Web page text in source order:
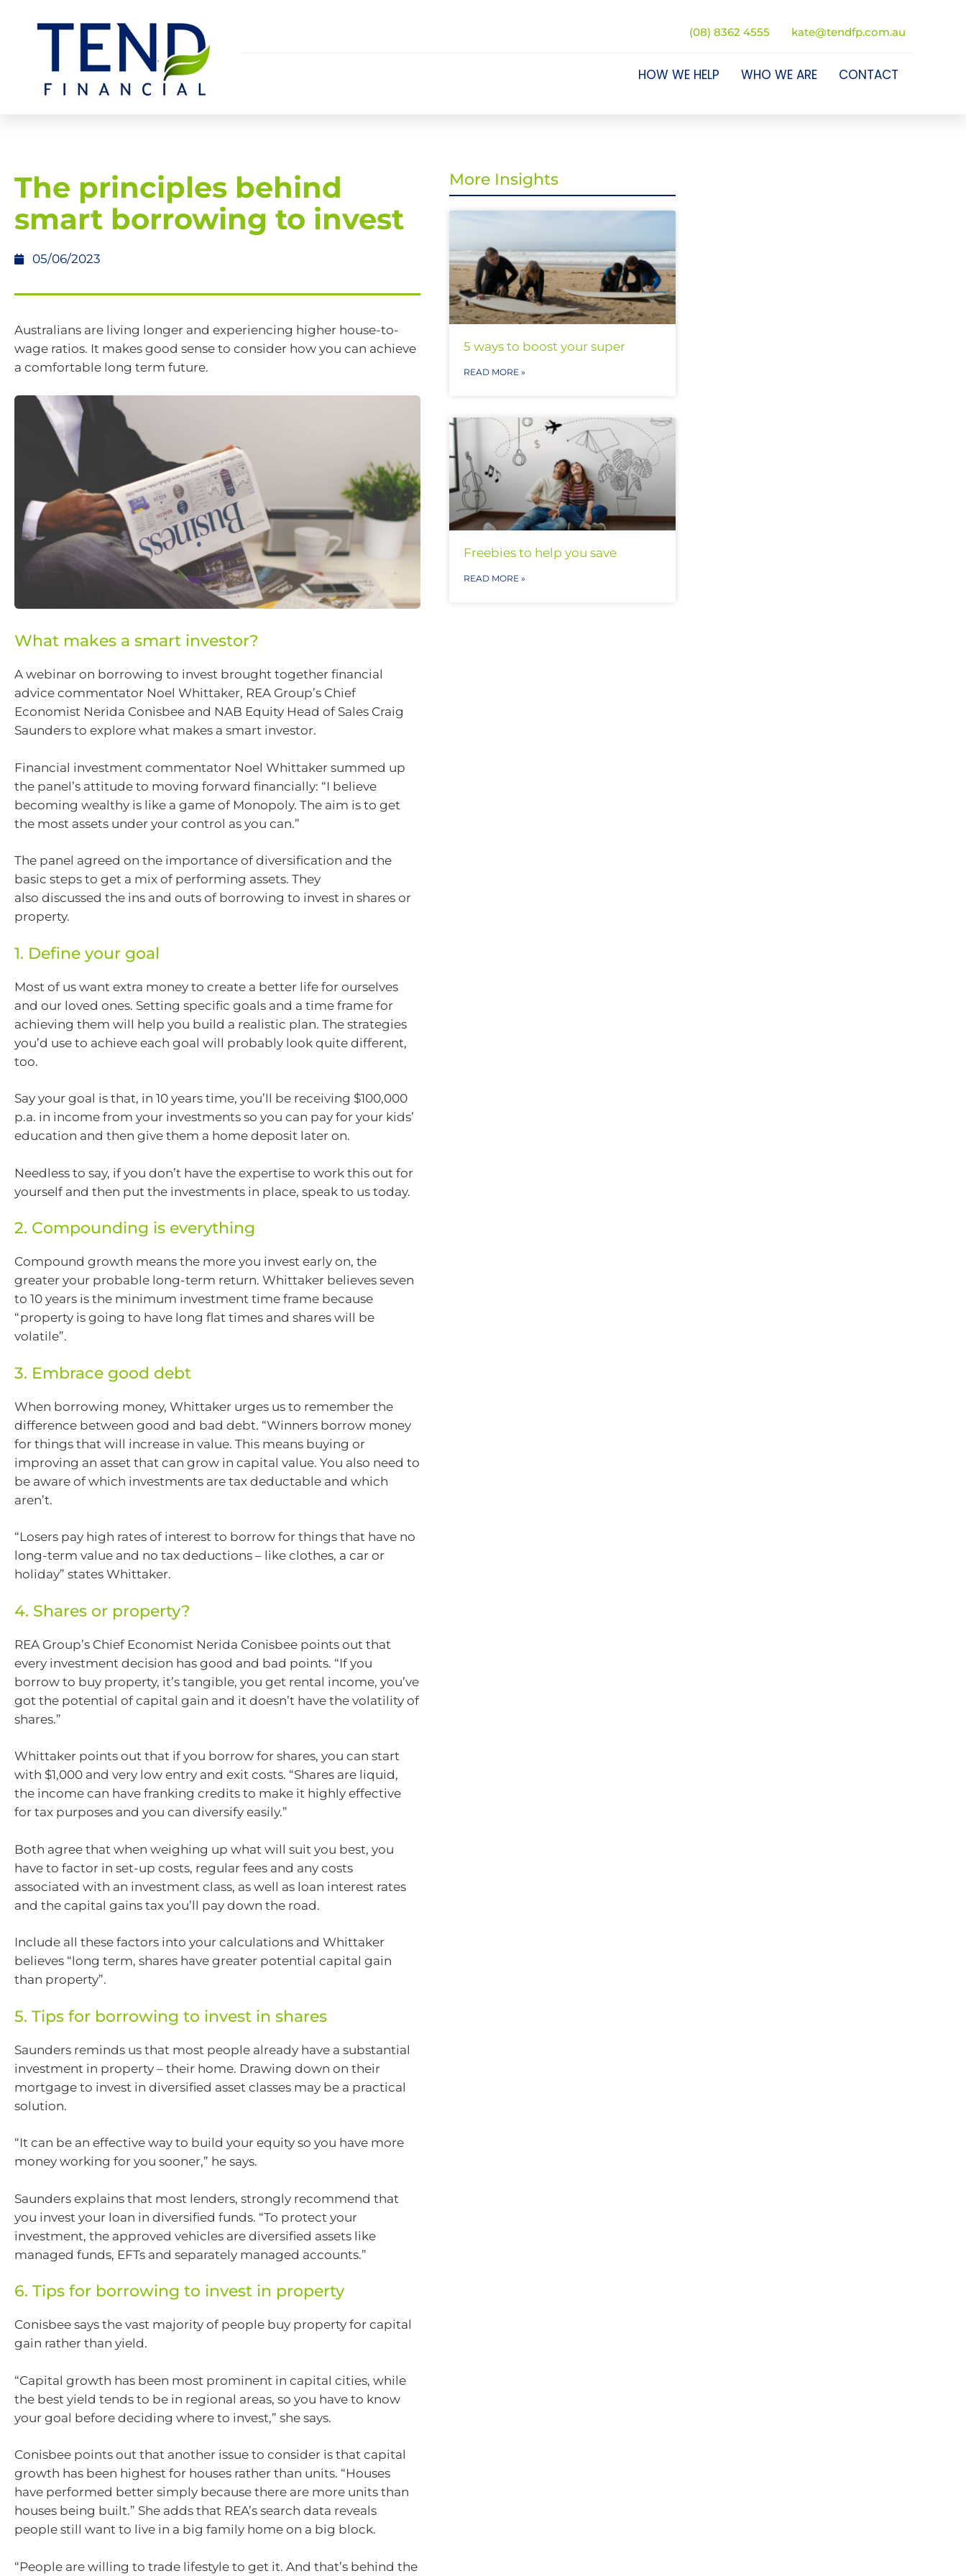
(08) 8362 4555 kate@tendfp.com.au
HOW WE HELP WHO WE ARE CONTACT
The principles behind
smart borrowing to invest
05/06/2023
Australians are living longer and experiencing higher house-to-
wage ratios. It makes good sense to consider how you can achieve
a comfortable long term future.
What makes a smart investor?
A webinar on borrowing to invest brought together financial
advice commentator Noel Whittaker, REA Group’s Chief
Economist Nerida Conisbee and NAB Equity Head of Sales Craig
Saunders to explore what makes a smart investor.
Financial investment commentator Noel Whittaker summed up
the panel’s attitude to moving forward financially: “I believe
becoming wealthy is like a game of Monopoly. The aim is to get
the most assets under your control as you can.”
The panel agreed on the importance of diversification and the
basic steps to get a mix of performing assets. They
also discussed the ins and outs of borrowing to invest in shares or
property.
1. Define your goal
Most of us want extra money to create a better life for ourselves
and our loved ones. Setting specific goals and a time frame for
achieving them will help you build a realistic plan. The strategies
you’d use to achieve each goal will probably look quite different,
too.
Say your goal is that, in 10 years time, you’ll be receiving $100,000
p.a. in income from your investments so you can pay for your kids’
education and then give them a home deposit later on.
Needless to say, if you don’t have the expertise to work this out for
yourself and then put the investments in place, speak to us today.
2. Compounding is everything
Compound growth means the more you invest early on, the
greater your probable long-term return. Whittaker believes seven
to 10 years is the minimum investment time frame because
“property is going to have long flat times and shares will be
volatile”.
3. Embrace good debt
When borrowing money, Whittaker urges us to remember the
difference between good and bad debt. “Winners borrow money
for things that will increase in value. This means buying or
improving an asset that can grow in capital value. You also need to
be aware of which investments are tax deductable and which
aren’t.
“Losers pay high rates of interest to borrow for things that have no
long-term value and no tax deductions – like clothes, a car or
holiday” states Whittaker.
4. Shares or property?
REA Group’s Chief Economist Nerida Conisbee points out that
every investment decision has good and bad points. “If you
borrow to buy property, it’s tangible, you get rental income, you’ve
got the potential of capital gain and it doesn’t have the volatility of
shares.”
Whittaker points out that if you borrow for shares, you can start
with $1,000 and very low entry and exit costs. “Shares are liquid,
the income can have franking credits to make it highly effective
for tax purposes and you can diversify easily.”
Both agree that when weighing up what will suit you best, you
have to factor in set-up costs, regular fees and any costs
associated with an investment class, as well as loan interest rates
and the capital gains tax you’ll pay down the road.
Include all these factors into your calculations and Whittaker
believes “long term, shares have greater potential capital gain
than property”.
5. Tips for borrowing to invest in shares
Saunders reminds us that most people already have a substantial
investment in property – their home. Drawing down on their
mortgage to invest in diversified asset classes may be a practical
solution.
“It can be an effective way to build your equity so you have more
money working for you sooner,” he says.
Saunders explains that most lenders, strongly recommend that
you invest your loan in diversified funds. “To protect your
investment, the approved vehicles are diversified assets like
managed funds, EFTs and separately managed accounts.”
6. Tips for borrowing to invest in property
Conisbee says the vast majority of people buy property for capital
gain rather than yield.
“Capital growth has been most prominent in capital cities, while
the best yield tends to be in regional areas, so you have to know
your goal before deciding where to invest,” she says.
Conisbee points out that another issue to consider is that capital
growth has been highest for houses rather than units. “Houses
have performed better simply because there are more units than
houses being built.” She adds that REA’s search data reveals
people still want to live in a big family home on a big block.
“People are willing to trade lifestyle to get it. And that’s behind the
More Insights
5 ways to boost your super
READ MORE »
Freebies to help you save
READ MORE »